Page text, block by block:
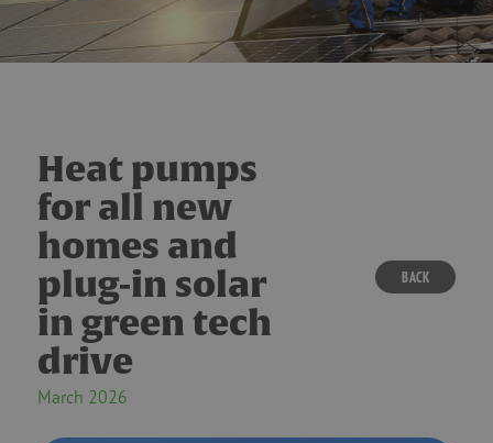
Heat pumps
for all new
homes and
plug-in solar
in green tech
drive
March 2026
BACK